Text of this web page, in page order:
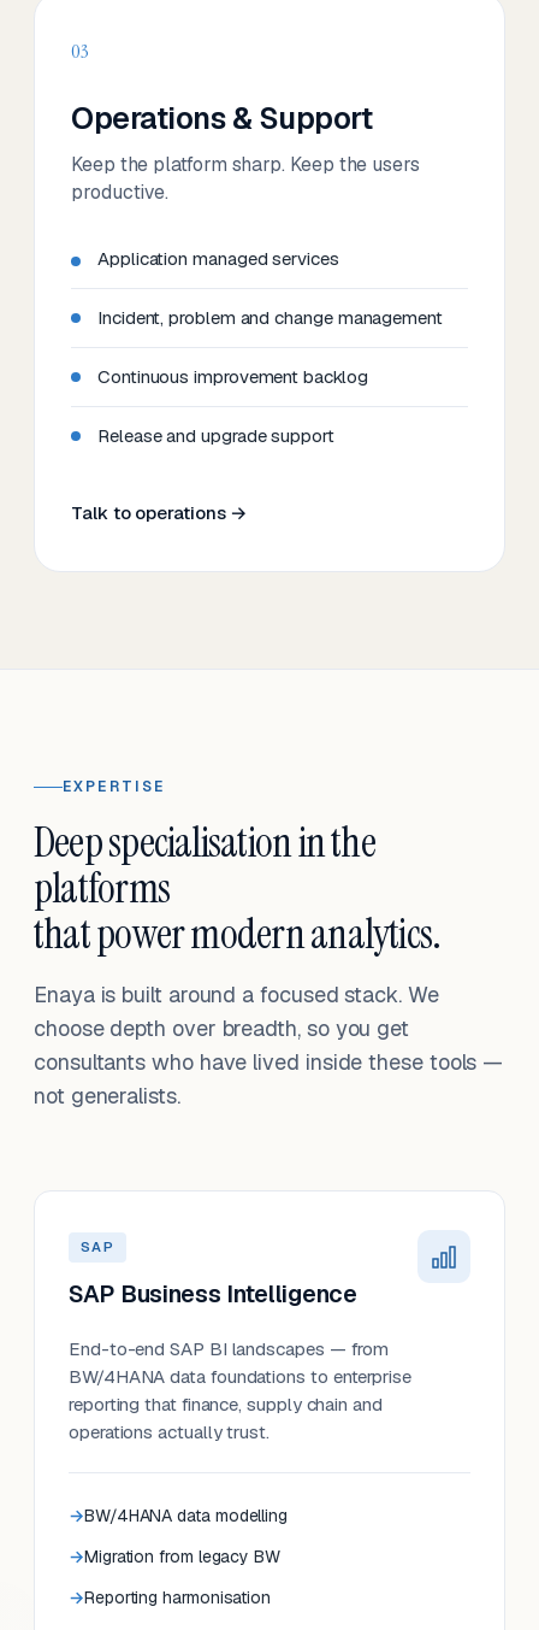
03
Operations & Support
Keep the platform sharp. Keep the users
productive.
Application managed services
Incident, problem and change management
Continuous improvement backlog
Release and upgrade support
Talk to operations →
EXPERTISE
Deep specialisation in the
platforms
that power modern analytics.
Enaya is built around a focused stack. We
choose depth over breadth, so you get
consultants who have lived inside these tools —
not generalists.
SAP
SAP Business Intelligence
End-to-end SAP BI landscapes — from
BW/4HANA data foundations to enterprise
reporting that finance, supply chain and
operations actually trust.
BW/4HANA data modelling
Migration from legacy BW
Reporting harmonisation